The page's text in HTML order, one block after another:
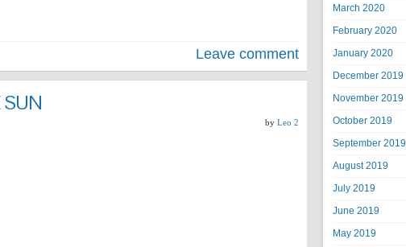
Leave comment
by Leo 2
March 2020
February 2020
January 2020
December 2019
November 2019
October 2019
September 2019
August 2019
July 2019
June 2019
May 2019